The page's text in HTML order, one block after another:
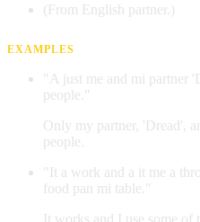
(From English partner.)
EXAMPLES
"A just me and mi partner
people."
Only my partner, 'Dread',
people.
"It a work and a it me a
food pan mi table."
It works and I use some of